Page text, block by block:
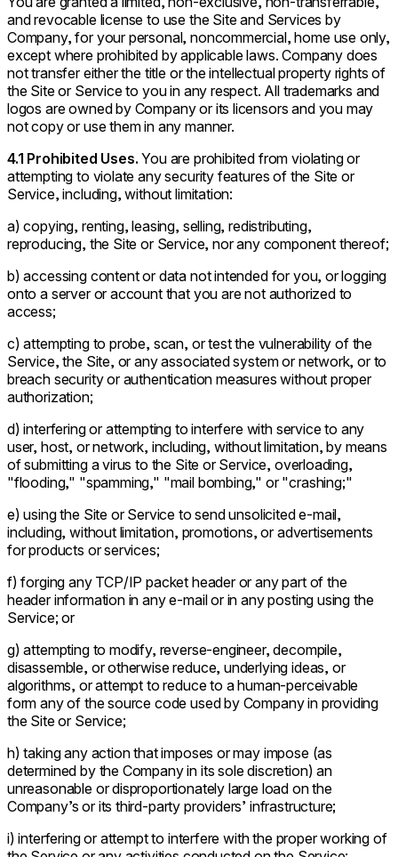
and revocable license to use the Site and Services by
Company, for your personal, noncommercial, home use only,
except where prohibited by applicable laws. Company does
not transfer either the title or the intellectual property rights of
the Site or Service to you in any respect. All trademarks and
logos are owned by Company or its licensors and you may
not copy or use them in any manner.
4.1 Prohibited Uses. You are prohibited from violating or
attempting to violate any security features of the Site or
Service, including, without limitation:
a) copying, renting, leasing, selling, redistributing,
reproducing, the Site or Service, nor any component thereof;
b) accessing content or data not intended for you, or logging
onto a server or account that you are not authorized to
access;
c) attempting to probe, scan, or test the vulnerability of the
Service, the Site, or any associated system or network, or to
breach security or authentication measures without proper
authorization;
d) interfering or attempting to interfere with service to any
user, host, or network, including, without limitation, by means
of submitting a virus to the Site or Service, overloading,
"flooding," "spamming," "mail bombing," or "crashing;"
e) using the Site or Service to send unsolicited e-mail,
including, without limitation, promotions, or advertisements
for products or services;
f) forging any TCP/IP packet header or any part of the
header information in any e-mail or in any posting using the
Service; or
g) attempting to modify, reverse-engineer, decompile,
disassemble, or otherwise reduce, underlying ideas, or
algorithms, or attempt to reduce to a human-perceivable
form any of the source code used by Company in providing
the Site or Service;
h) taking any action that imposes or may impose (as
determined by the Company in its sole discretion) an
unreasonable or disproportionately large load on the
Company’s or its third-party providers’ infrastructure;
i) interfering or attempt to interfere with the proper working of